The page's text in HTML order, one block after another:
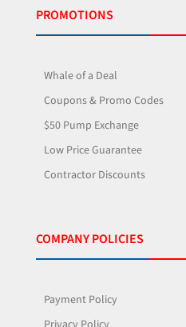
PROMOTIONS
Whale of a Deal
Coupons & Promo Codes
$50 Pump Exchange
Low Price Guarantee
Contractor Discounts
COMPANY POLICIES
Payment Policy